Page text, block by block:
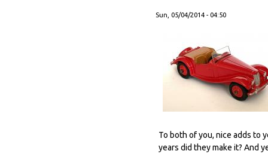
Sun, 05/04/2014 - 04:50
To both of you, nice adds to
years did they make it? And